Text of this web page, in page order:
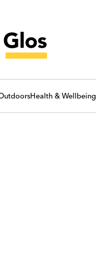
Health & Wellbeing